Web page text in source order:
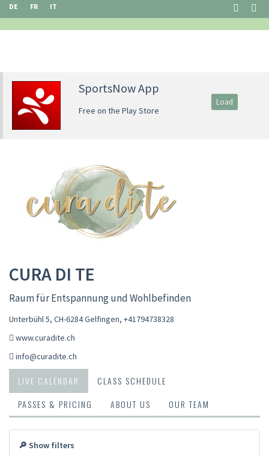
DE FR IT
SportsNow App
Free on the Play Store
Load
CURA DI TE
Raum für Entspannung und Wohlbefinden
Unterbühl 5, CH-6284 Gelfingen, +41794738328
www.curadite.ch
info@curadite.ch
LIVE CALENDAR
CLASS SCHEDULE
PASSES & PRICING
ABOUT US OUR TEAM
🔎 Show filters